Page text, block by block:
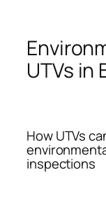
UTVs in
How UTVs
inspections